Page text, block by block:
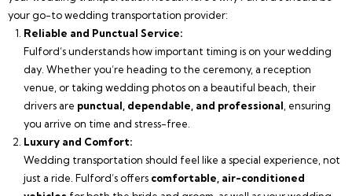
your go-to wedding transportation provider:
Reliable and Punctual Service:
Fulford’s understands how important timing is on your wedding
day. Whether you’re heading to the ceremony, a reception
venue, or taking wedding photos on a beautiful beach, their
drivers are punctual, dependable, and professional, ensuring
you arrive on time and stress-free.
Luxury and Comfort:
Wedding transportation should feel like a special experience, not
just a ride. Fulford’s offers comfortable, air-conditioned